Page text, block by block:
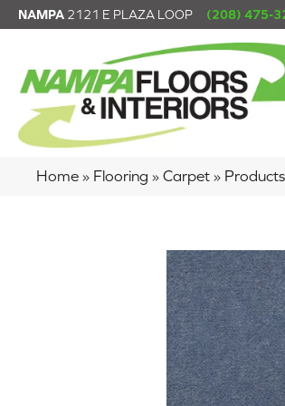
NAMPA 2121 E PLAZA LOOP (208) 475-
Home » Flooring » Carpet » Products